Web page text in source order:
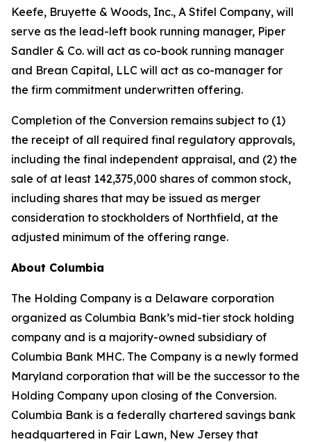
Keefe, Bruyette & Woods, Inc., A Stifel Company, will
serve as the lead-left book running manager, Piper
Sandler & Co. will act as co-book running manager
and Brean Capital, LLC will act as co-manager for
the firm commitment underwritten offering.
Completion of the Conversion remains subject to (1)
the receipt of all required final regulatory approvals,
including the final independent appraisal, and (2) the
sale of at least 142,375,000 shares of common stock,
including shares that may be issued as merger
consideration to stockholders of Northfield, at the
adjusted minimum of the offering range.
About Columbia
The Holding Company is a Delaware corporation
organized as Columbia Bank’s mid-tier stock holding
company and is a majority-owned subsidiary of
Columbia Bank MHC. The Company is a newly formed
Maryland corporation that will be the successor to the
Holding Company upon closing of the Conversion.
Columbia Bank is a federally chartered savings bank
headquartered in Fair Lawn, New Jersey that